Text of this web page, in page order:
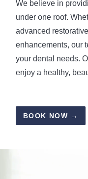
We believe in
under one roof.
advanced
enhancements, our
your dental needs.
enjoy a healthy,
BOOK NOW →